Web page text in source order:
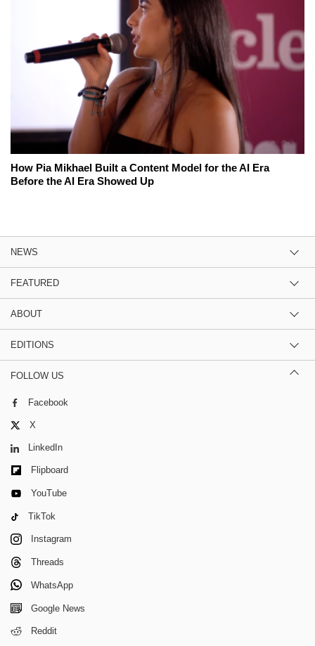
How Pia Mikhael Built a Content Model for the AI Era
Before the AI Era Showed Up
NEWS
FEATURED
ABOUT
EDITIONS
FOLLOW US
Facebook
X
LinkedIn
Flipboard
YouTube
TikTok
Instagram
Threads
WhatsApp
Google News
Reddit